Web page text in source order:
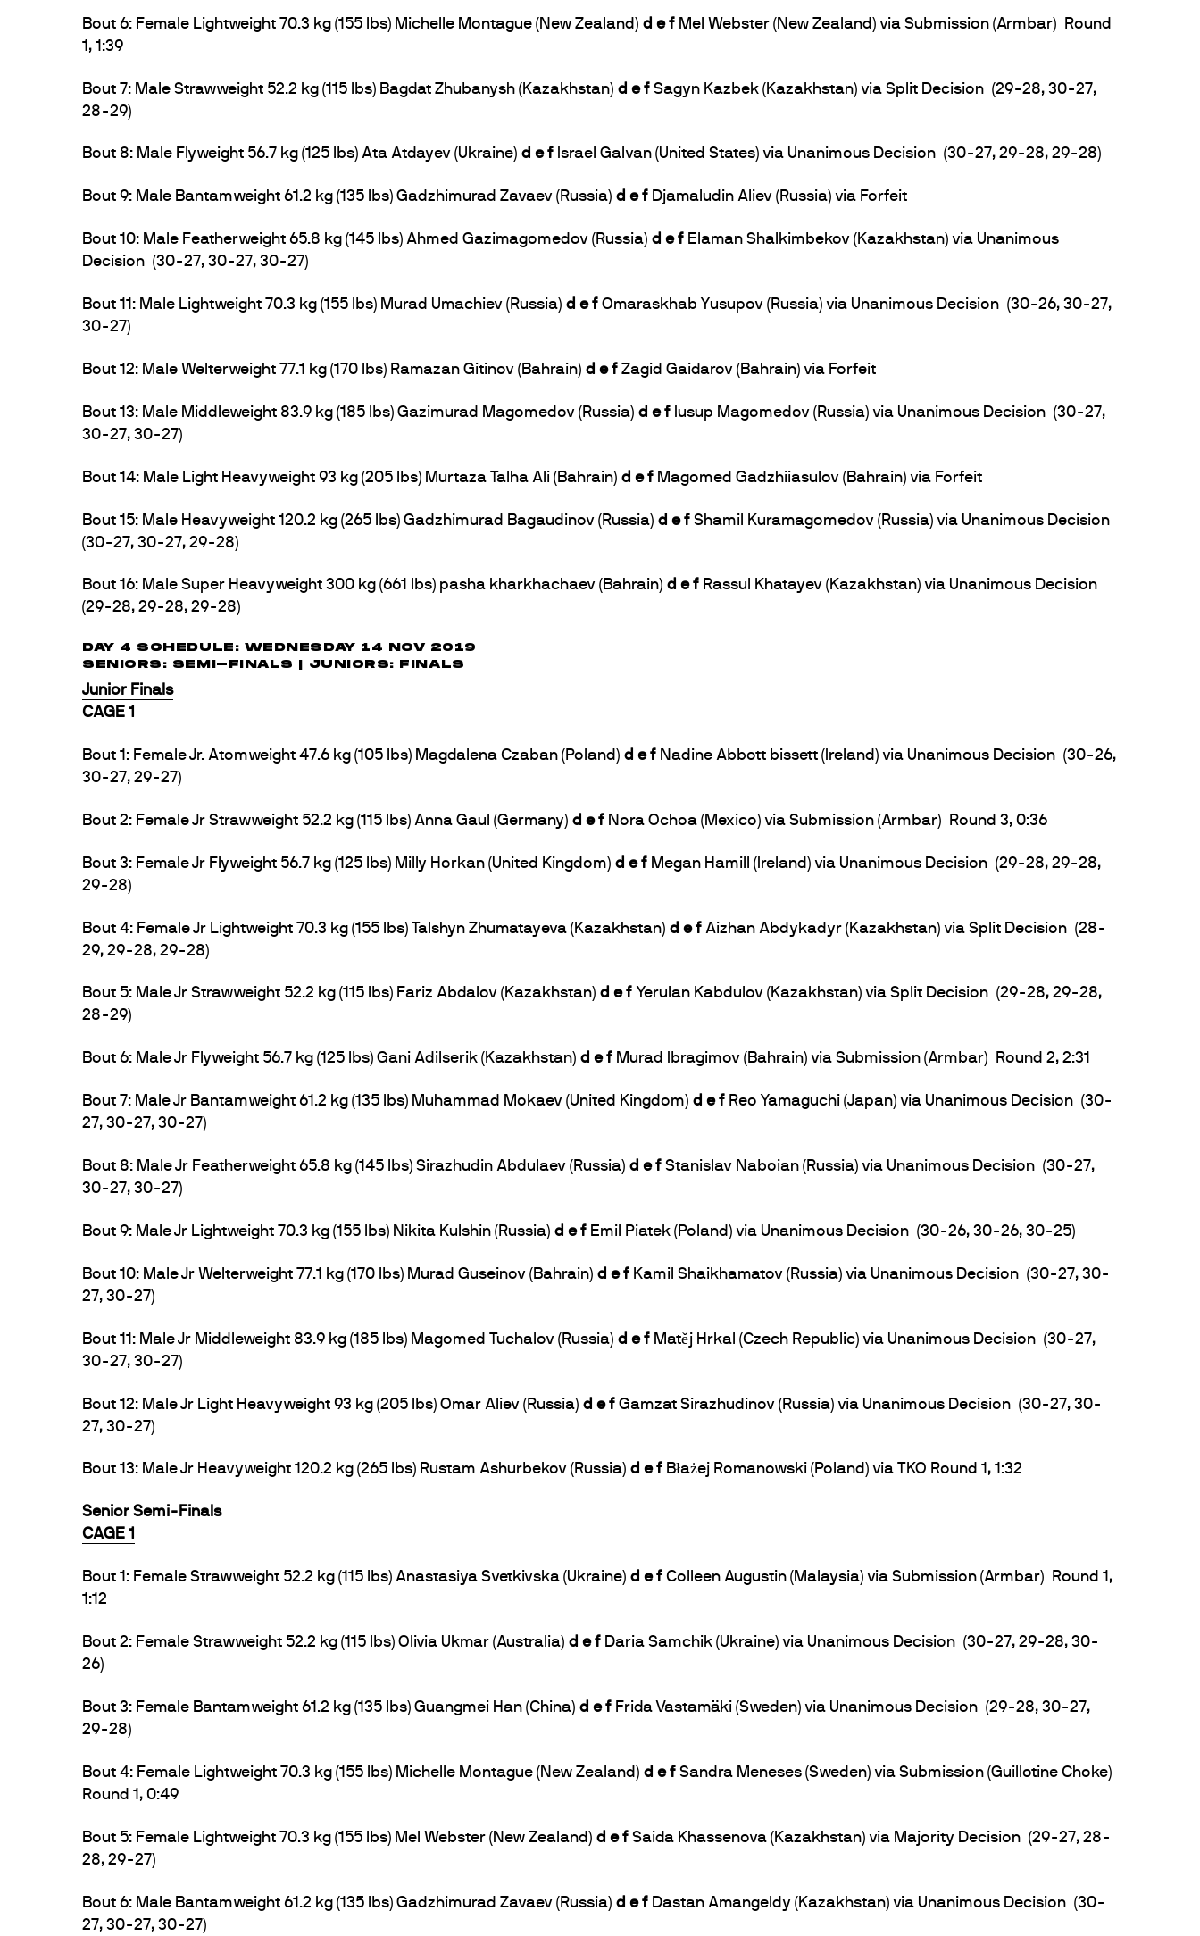
Bout 6: Female Lightweight 70.3 kg (155 lbs) Michelle Montague (New Zealand) d e fMel Webster (New Zealand) via Submission (Armbar) Round
1, 1:39
Bout 7: Male Strawweight 52.2 kg (115 lbs) Bagdat Zhubanysh (Kazakhstan) d e fSagyn Kazbek (Kazakhstan) via Split Decision (29-28, 30-27,
28-29)
Bout 8: Male Flyweight 56.7 kg (125 lbs) Ata Atdayev (Ukraine) d e fIsrael Galvan (United States) via Unanimous Decision (30-27, 29-28, 29-28)
Bout 9: Male Bantamweight 61.2 kg (135 lbs) Gadzhimurad Zavaev (Russia) d e fDjamaludin Aliev (Russia) via Forfeit
Bout 10: Male Featherweight 65.8 kg (145 lbs) Ahmed Gazimagomedov (Russia) d e fElaman Shalkimbekov (Kazakhstan) via Unanimous
Decision (30-27, 30-27, 30-27)
Bout 11: Male Lightweight 70.3 kg (155 lbs) Murad Umachiev (Russia) d e fOmaraskhab Yusupov (Russia) via Unanimous Decision (30-26, 30-27,
30-27)
Bout 12: Male Welterweight 77.1 kg (170 lbs) Ramazan Gitinov (Bahrain) d e fZagid Gaidarov (Bahrain) via Forfeit
Bout 13: Male Middleweight 83.9 kg (185 lbs) Gazimurad Magomedov (Russia) d e fIusup Magomedov (Russia) via Unanimous Decision (30-27,
30-27, 30-27)
Bout 14: Male Light Heavyweight 93 kg (205 lbs) Murtaza Talha Ali (Bahrain) d e fMagomed Gadzhiiasulov (Bahrain) via Forfeit
Bout 15: Male Heavyweight 120.2 kg (265 lbs) Gadzhimurad Bagaudinov (Russia) d e fShamil Kuramagomedov (Russia) via Unanimous Decision
(30-27, 30-27, 29-28)
Bout 16: Male Super Heavyweight 300 kg (661 lbs) pasha kharkhachaev (Bahrain) d e fRassul Khatayev (Kazakhstan) via Unanimous Decision
(29-28, 29-28, 29-28)
DAY 4 SCHEDULE: WEDNESDAY 14 NOV 2019
SENIORS: SEMI-FINALS | JUNIORS: FINALS
Junior Finals
CAGE 1
Bout 1: Female Jr. Atomweight 47.6 kg (105 lbs) Magdalena Czaban (Poland) d e fNadine Abbott bissett (Ireland) via Unanimous Decision (30-26,
30-27, 29-27)
Bout 2: Female Jr Strawweight 52.2 kg (115 lbs) Anna Gaul (Germany) d e fNora Ochoa (Mexico) via Submission (Armbar) Round 3, 0:36
Bout 3: Female Jr Flyweight 56.7 kg (125 lbs) Milly Horkan (United Kingdom) d e fMegan Hamill (Ireland) via Unanimous Decision (29-28, 29-28,
29-28)
Bout 4: Female Jr Lightweight 70.3 kg (155 lbs) Talshyn Zhumatayeva (Kazakhstan) d e fAizhan Abdykadyr (Kazakhstan) via Split Decision (28-
29, 29-28, 29-28)
Bout 5: Male Jr Strawweight 52.2 kg (115 lbs) Fariz Abdalov (Kazakhstan) d e fYerulan Kabdulov (Kazakhstan) via Split Decision (29-28, 29-28,
28-29)
Bout 6: Male Jr Flyweight 56.7 kg (125 lbs) Gani Adilserik (Kazakhstan) d e fMurad Ibragimov (Bahrain) via Submission (Armbar) Round 2, 2:31
Bout 7: Male Jr Bantamweight 61.2 kg (135 lbs) Muhammad Mokaev (United Kingdom) d e fReo Yamaguchi (Japan) via Unanimous Decision (30-
27, 30-27, 30-27)
Bout 8: Male Jr Featherweight 65.8 kg (145 lbs) Sirazhudin Abdulaev (Russia) d e fStanislav Naboian (Russia) via Unanimous Decision (30-27,
30-27, 30-27)
Bout 9: Male Jr Lightweight 70.3 kg (155 lbs) Nikita Kulshin (Russia) d e fEmil Piatek (Poland) via Unanimous Decision (30-26, 30-26, 30-25)
Bout 10: Male Jr Welterweight 77.1 kg (170 lbs) Murad Guseinov (Bahrain) d e fKamil Shaikhamatov (Russia) via Unanimous Decision (30-27, 30-
27, 30-27)
Bout 11: Male Jr Middleweight 83.9 kg (185 lbs) Magomed Tuchalov (Russia) d e fMatěj Hrkal (Czech Republic) via Unanimous Decision (30-27,
30-27, 30-27)
Bout 12: Male Jr Light Heavyweight 93 kg (205 lbs) Omar Aliev (Russia) d e fGamzat Sirazhudinov (Russia) via Unanimous Decision (30-27, 30-
27, 30-27)
Bout 13: Male Jr Heavyweight 120.2 kg (265 lbs) Rustam Ashurbekov (Russia) d e fBłażej Romanowski (Poland) via TKO Round 1, 1:32
Senior Semi-Finals
CAGE 1
Bout 1: Female Strawweight 52.2 kg (115 lbs) Anastasiya Svetkivska (Ukraine) d e fColleen Augustin (Malaysia) via Submission (Armbar) Round 1,
1:12
Bout 2: Female Strawweight 52.2 kg (115 lbs) Olivia Ukmar (Australia) d e fDaria Samchik (Ukraine) via Unanimous Decision (30-27, 29-28, 30-
26)
Bout 3: Female Bantamweight 61.2 kg (135 lbs) Guangmei Han (China) d e fFrida Vastamäki (Sweden) via Unanimous Decision (29-28, 30-27,
29-28)
Bout 4: Female Lightweight 70.3 kg (155 lbs) Michelle Montague (New Zealand) d e fSandra Meneses (Sweden) via Submission (Guillotine Choke)
Round 1, 0:49
Bout 5: Female Lightweight 70.3 kg (155 lbs) Mel Webster (New Zealand) d e fSaida Khassenova (Kazakhstan) via Majority Decision (29-27, 28-
28, 29-27)
Bout 6: Male Bantamweight 61.2 kg (135 lbs) Gadzhimurad Zavaev (Russia) d e fDastan Amangeldy (Kazakhstan) via Unanimous Decision (30-
27, 30-27, 30-27)